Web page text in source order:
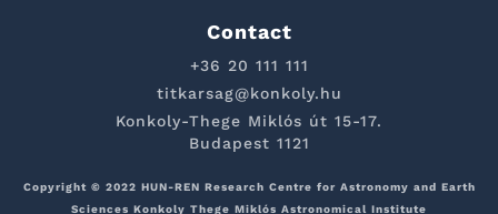
Contact
+36 20 111 111
titkarsag@konkoly.hu
Konkoly-Thege Miklós út 15-17.
Budapest 1121
Copyright © 2022 HUN-REN Research Centre for Astronomy and Earth
Sciences Konkoly Thege Miklós Astronomical Institute